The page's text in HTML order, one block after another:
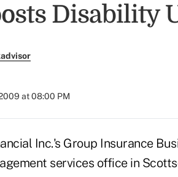
Disability
at 08:00 PM
Inc.'s Group Insurance
services office in